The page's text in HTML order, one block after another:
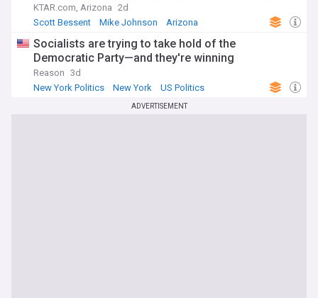
KTAR.com, Arizona 2d
Scott Bessent
Mike Johnson Arizona
Socialists are trying to take hold of the
Democratic Party—and they're winning
Reason 3d
New York Politics
New York US Politics
ADVERTISEMENT